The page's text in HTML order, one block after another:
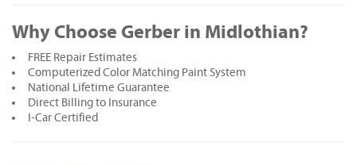
Why Choose Gerber in Midlothian?
FREE Repair Estimates
Computerized Color Matching Paint System
National Lifetime Guarantee
Direct Billing to Insurance
I-Car Certified